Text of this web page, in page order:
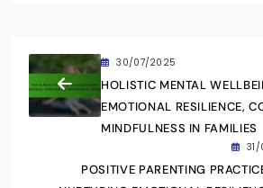
30/07/2025
HOLISTIC MENTAL
EMOTIONAL RESILIENCE,
MINDFULNESS IN FAMILIES
POSITIVE PARENTING